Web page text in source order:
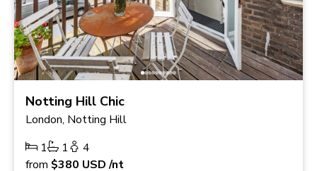
Notting Hill Chic
London, Notting Hill
1
1
4
from $380 USD/nt